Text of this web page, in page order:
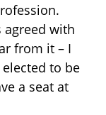
agreed with
from it – I
to be
a seat at